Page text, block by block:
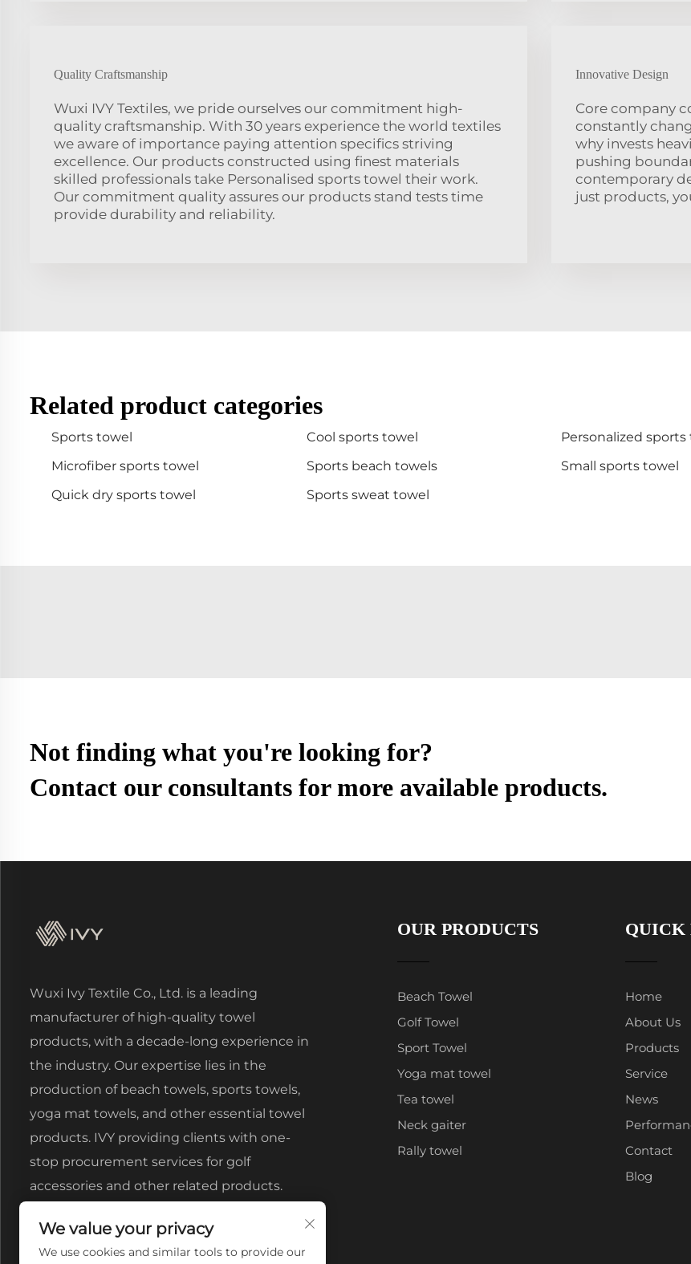
Quality Craftsmanship
Wuxi IVY Textiles, we pride ourselves our commitment high-
quality craftsmanship. With 30 years experience the world textiles
we aware of importance paying attention specifics striving
excellence. Our products constructed using finest materials
skilled professionals take Personalised sports towel their work.
Our commitment quality assures our products stand tests time
provide durability and reliability.
Innovative Design
Core company
constantly
why invests
pushing
contemporary
just products,
Related product categories
Sports towel Cool sports towel Personalized sports
Microfiber sports towel
Sports beach towels Small sports towel
Quick dry sports towel
Sports sweat towel
Not finding what you're looking for?
Contact our consultants for more available products.
Wuxi Ivy Textile Co., Ltd. is a leading
manufacturer of high-quality towel
products, with a decade-long experience in
the industry. Our expertise lies in the
production of beach towels, sports towels,
yoga mat towels, and other essential towel
products. IVY providing clients with one-
stop procurement services for golf
accessories and other related products.
OUR PRODUCTS
Beach Towel
Golf Towel
Sport Towel
Yoga mat towel
Tea towel
Neck gaiter
Rally towel
QUICK
Home
About Us
Products
Service
News
Contact
Blog
We value your privacy
We use cookies and similar tools to provide our